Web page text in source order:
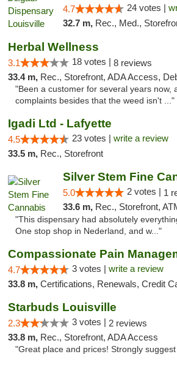
4.7 24 votes |
32.7 m, Rec., Med.,
Herbal Wellness
3.1 18 votes | 8 reviews
33.4 m, Rec., Storefront, ADA Access, Debit
"Been a customer for several years now,
complaints besides that the weed isn't ..."
Igadi Ltd - Lafyette
4.5 23 votes | write a review
33.5 m, Rec., Storefront
Silver Stem Fine
5.0 2 votes | 1
33.6 m, Rec., Storefront,
"This dispensary had absolutely
One stop shop in Nederland, and w..."
Compassionate Pain
4.7 3 votes | write a review
33.8 m, Certifications, Renewals, Credit
Starbuds Louisville
2.3 3 votes | 2 reviews
33.8 m, Rec., Storefront, ADA Access
"Great place and prices! Strongly